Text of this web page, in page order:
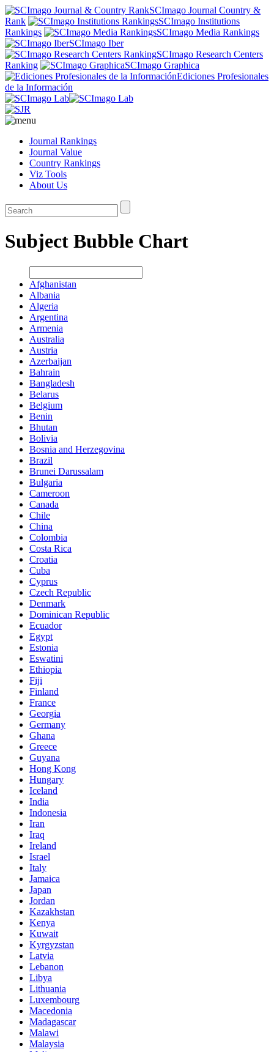
SCImago Journal Country &
Rank
SCImago Institutions
Rankings
SCImago Media Rankings
SCImago Iber
SCImago Research Centers
Ranking
SCImago Graphica
Ediciones Profesionales
de la Información
Journal Rankings
Journal Value
Country Rankings
Viz Tools
About Us
Subject Bubble Chart
Afghanistan
Albania
Algeria
Argentina
Armenia
Australia
Austria
Azerbaijan
Bahrain
Bangladesh
Belarus
Belgium
Benin
Bhutan
Bolivia
Bosnia and Herzegovina
Brazil
Brunei Darussalam
Bulgaria
Cameroon
Canada
Chile
China
Colombia
Costa Rica
Croatia
Cuba
Cyprus
Czech Republic
Denmark
Dominican Republic
Ecuador
Egypt
Estonia
Eswatini
Ethiopia
Fiji
Finland
France
Georgia
Germany
Ghana
Greece
Guyana
Hong Kong
Hungary
Iceland
India
Indonesia
Iran
Iraq
Ireland
Israel
Italy
Jamaica
Japan
Jordan
Kazakhstan
Kenya
Kuwait
Kyrgyzstan
Latvia
Lebanon
Libya
Lithuania
Luxembourg
Macedonia
Madagascar
Malawi
Malaysia